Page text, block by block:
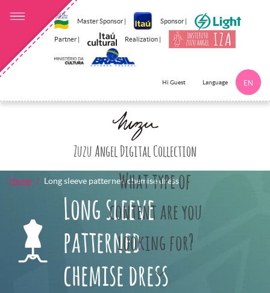
Master Sponsor | Sponsor |
Partner | Realization |
Hi Guest Language EN
Zuzu Angel Digital Collection
What type of
content are you
looking for?
Home Long sleeve patterned chemise dress
Long sleeve
patterned
chemise dress